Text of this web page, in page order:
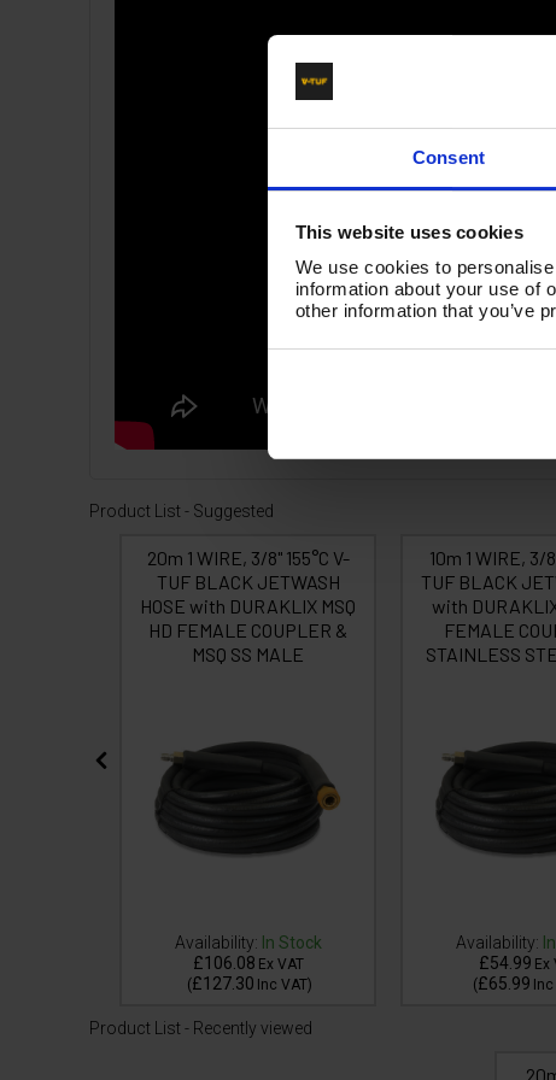
Consent
This website uses cookies
We use cookies to
information about your use of
other information that you’ve
Product List - Suggested
20m 1 WIRE, 3/8" 155°C V-
TUF BLACK JETWASH
HOSE with DURAKLIX MSQ
HD FEMALE COUPLER &
MSQ SS MALE
Availability: In Stock
£106.08 Ex VAT
(£127.30 Inc VAT)
10m 1 WIRE, 3/
TUF BLACK
with
FEMALE
STAINLESS
Availability:
£54.99 Ex
(£65.99
Product List - Recently viewed